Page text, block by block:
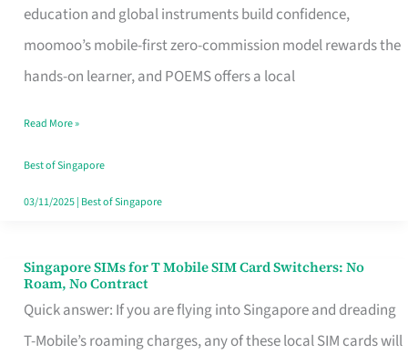
education and global instruments build confidence,
moomoo’s mobile-first zero-commission model rewards the
hands-on learner, and POEMS offers a local
Beginners
in
Singapore
Fits
Your
Free
Read More »
Best of Singapore
03/11/2025| Best of Singapore
Singapore SIMs for T Mobile SIM Card Switchers: No
Roam, No Contract
Quick answer: If you are flying into Singapore and dreading
T-Mobile’s roaming charges, any of these local SIM cards will
Singapore
SIMs
for